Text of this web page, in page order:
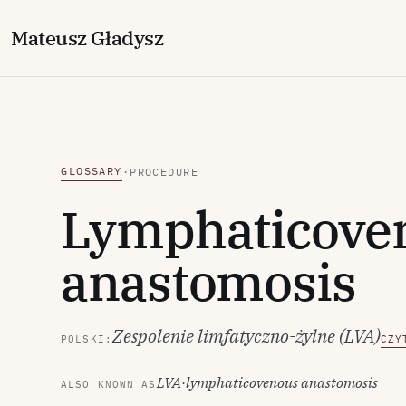
MateuszGładysz
GLOSSARY · PROCEDURE
anastomosis
POLSKI:Zespolenie limfatyczno-żylne (LVA)
ALSO KNOWN ASLVA·lymphaticovenous anastomosis